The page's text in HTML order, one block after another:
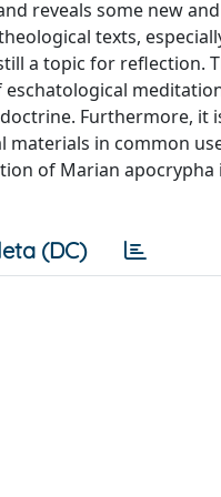
reveals some new
texts,
a topic for reflection.
Furthermore,
in common
of Marian
(DC)